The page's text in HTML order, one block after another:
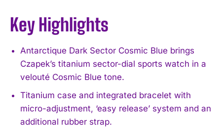
Key Highlights
Antarctique Dark Sector Cosmic Blue brings
Czapek’s titanium sector-dial sports watch in a
velouté Cosmic Blue tone.
Titanium case and integrated bracelet with
micro-adjustment, ‘easy release’ system and an
additional rubber strap.